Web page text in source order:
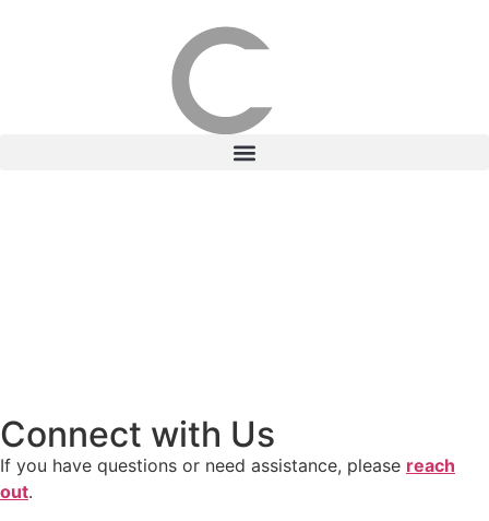
Connect with Us
If you have questions or need assistance, please reach
out.